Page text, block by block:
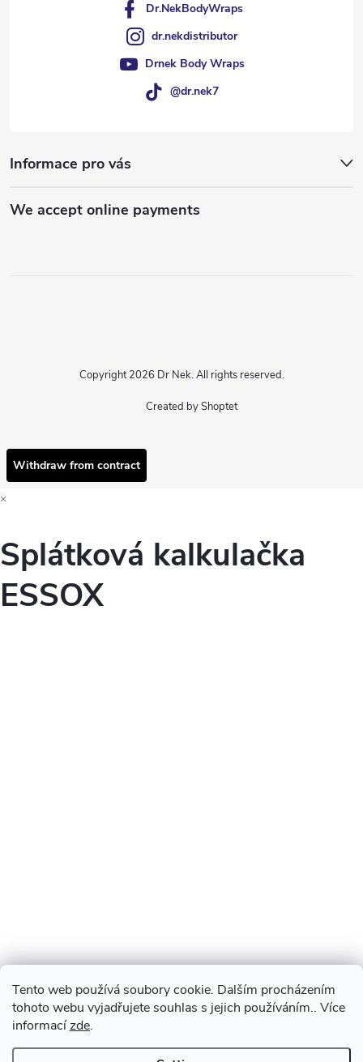
Tento web používá soubory cookie. Dalším procházením
tohoto webu vyjadřujete souhlas s jejich používáním.. Více
informacízde.
Dr.NekBodyWraps
dr.nekdistributor
Drnek Body Wraps
@dr.nek7
Informace pro vás
We accept online payments
Created by Shoptet
Copyright 2026 Dr Nek. All rights reserved.
Withdraw from contract
×
Splátková kalkulačka
ESSOX